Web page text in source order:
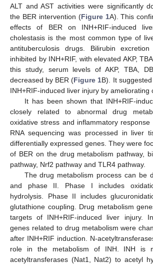
ALT and AST activities were significantly
the BER intervention (Figure 1A). This
effects of BER on INH+RIF-induced
cholestasis is the most common type of
antituberculosis drugs. Bilirubin
inhibited by INH+RIF, with elevated AKP,
this study, serum levels of AKP, TBA,
decreased by BER (Figure 1B). It
INH+RIF-induced liver injury by ameliorating
It has been shown that INH+RIF-
closely related to abnormal drug
oxidative stress and inflammatory response
RNA sequencing was processed in liver
differentially expressed genes. They were
of BER on the drug metabolism pathway,
pathway, Nrf2 pathway and TLR4 pathway.
The drug metabolism process can be
and phase II. Phase I includes
hydrolysis. Phase II includes
glutathione coupling. Drug metabolism
targets of INH+RIF-induced liver injury.
genes related to drug metabolism were
after INH+RIF induction. N-
role in the metabolism of INH. INH is
acetyltransferases (Nat1, Nat2) to acetyl